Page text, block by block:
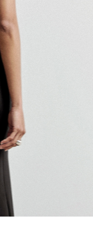
BOA APP
INSTAGRAM
FACEBOOK